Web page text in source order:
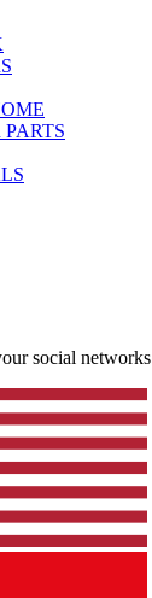
social networks